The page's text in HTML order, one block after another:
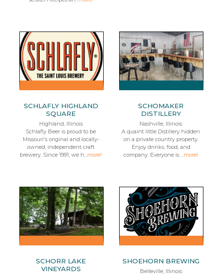
SCHLAFLY HIGHLAND
SQUARE
Highland, Illinois
Schlafly Beer is proud to be
Missouri's original and locally-
owned, independent craft
brewery. Since 1991, we h...more!
SCHOMAKER
DISTILLERY
Nashville, Illinois
A quaint little Distillery hidden
on a private country property.
Enjoy drinks, food, and
company. Everyone is ...more!
SCHORR LAKE
VINEYARDS
SHOEHORN BREWING
Belleville, Illinois